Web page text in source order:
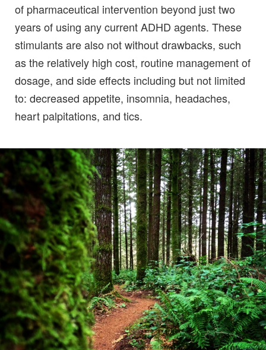
of pharmaceutical intervention beyond just two
years of using any current ADHD agents. These
stimulants are also not without drawbacks, such
as the relatively high cost, routine management of
dosage, and side effects including but not limited
to: decreased appetite, insomnia, headaches,
heart palpitations, and tics.